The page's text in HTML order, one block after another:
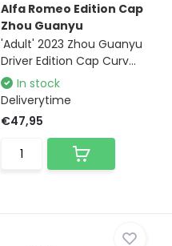
Alfa Romeo Edition Cap
Zhou Guanyu
'Adult' 2023 Zhou Guanyu
Driver Edition Cap Curv...
In stock
Deliverytime
€47,95